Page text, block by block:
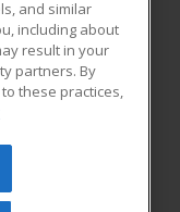
All rights
be reproduced or
and similar
including about
result in your
partners. By
these practices,